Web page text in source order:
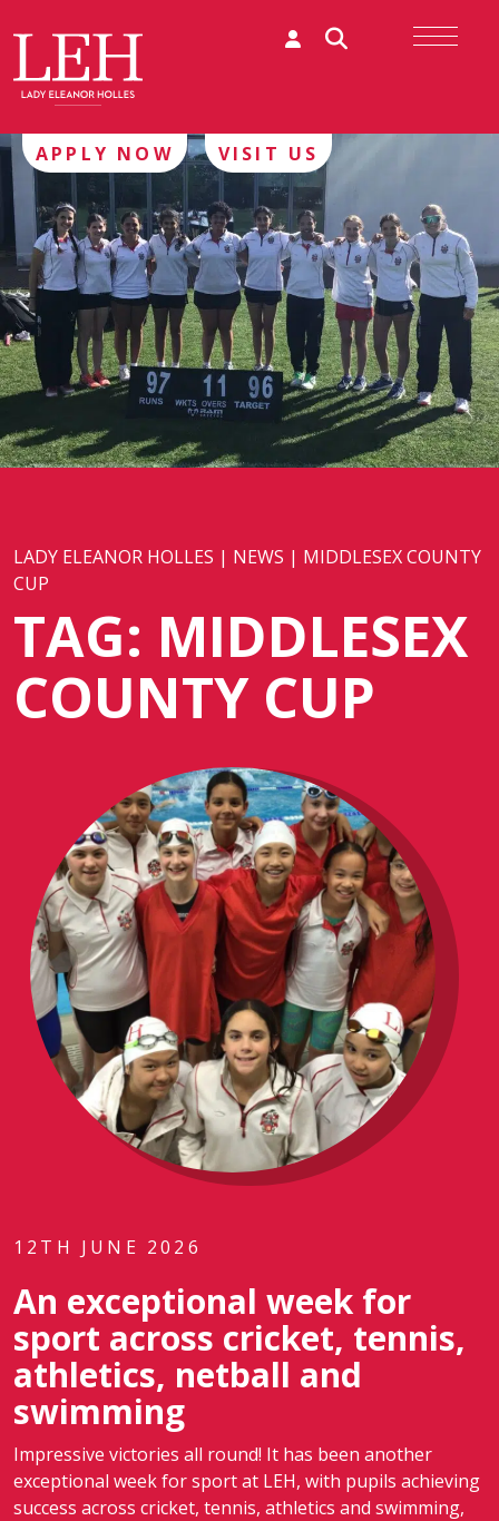
LADY ELEANOR HOLLES | NEWS | MIDDLESEX COUNTY
CUP
TAG: MIDDLESEX
COUNTY CUP
12TH JUNE 2026
An exceptional week for
sport across cricket, tennis,
athletics, netball and
swimming
Impressive victories all round! It has been another
exceptional week for sport at LEH, with pupils achieving
success across cricket, tennis, athletics and swimming,
APPLY NOW VISIT US